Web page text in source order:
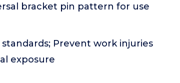
bracket pin pattern for use
standards; Prevent work injuries
exposure